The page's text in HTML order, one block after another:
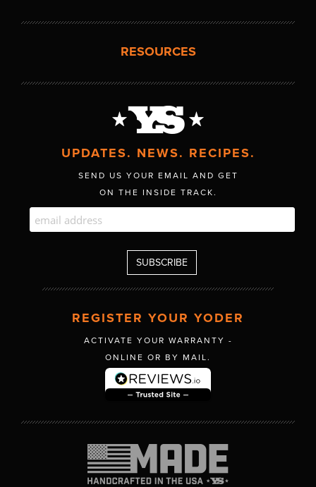
RESOURCES
UPDATES. NEWS. RECIPES.
SEND US YOUR EMAIL AND GET
ON THE INSIDE TRACK.
REGISTER YOUR YODER
ACTIVATE YOUR WARRANTY -
ONLINE OR BY MAIL.